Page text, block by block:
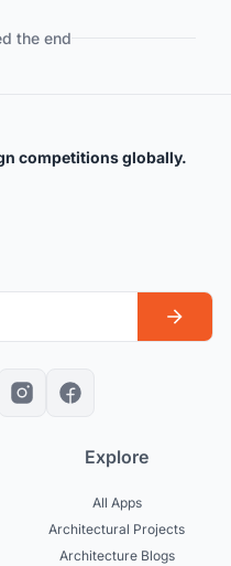
the end
competitions globally.
Explore
All Apps
Architectural Projects
Architecture Blogs